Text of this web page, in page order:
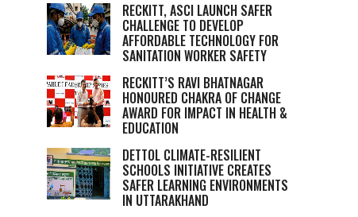
RECKITT, ASCI LAUNCH SAFER
CHALLENGE TO DEVELOP
AFFORDABLE TECHNOLOGY FOR
SANITATION WORKER SAFETY
RECKITT’S RAVI BHATNAGAR
HONOURED CHAKRA OF CHANGE
AWARD FOR IMPACT IN HEALTH &
EDUCATION
DETTOL CLIMATE-RESILIENT
SCHOOLS INITIATIVE CREATES
SAFER LEARNING ENVIRONMENTS
IN UTTARAKHAND